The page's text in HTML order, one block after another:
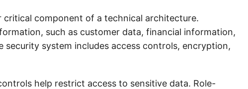
critical component of a technical architecture.
such as customer data, financial information,
security system includes access controls, encryption,
help restrict access to sensitive data. Role-